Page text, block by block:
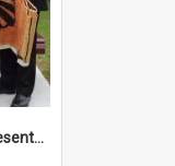
The Tongan Community presented Greymouth Mayor Tony Kokshoorn with a tapa cloth.